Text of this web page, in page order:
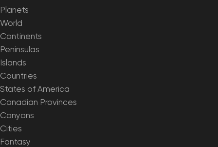
Planets
World
Continents
Peninsulas
Islands
Countries
States of America
Canadian Provinces
Canyons
Cities
Fantasy